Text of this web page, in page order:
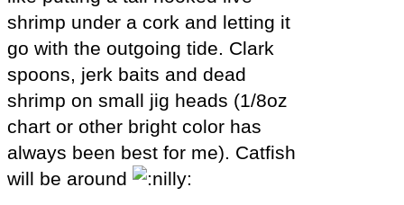
shrimp under a cork and letting it
go with the outgoing tide. Clark
spoons, jerk baits and dead
shrimp on small jig heads (1/8oz
chart or other bright color has
always been best for me). Catfish
will be around